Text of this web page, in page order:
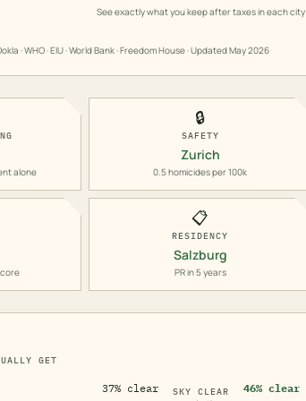
See exactly what you keep after taxes in each city
· WHO · EIU · World Bank · Freedom House · UpdatedMay 2026
alone
🔒
SAFETY
Zurich
0.5 homicides per 100k
📋
RESIDENCY
Salzburg
PR in 5 years
GET
37% clear
SKY CLEAR
46% clear